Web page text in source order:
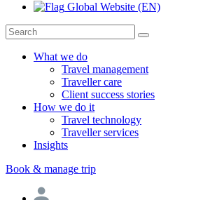
Global Website (EN)
What we do
Travel management
Traveller care
Client success stories
How we do it
Travel technology
Traveller services
Insights
Book & manage trip